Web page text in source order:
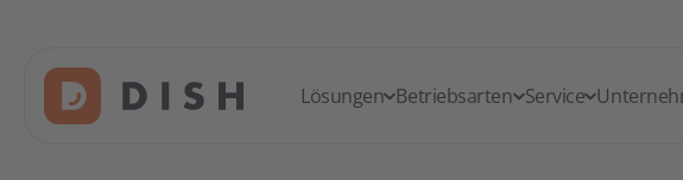
Lösungen Betriebsarten Service